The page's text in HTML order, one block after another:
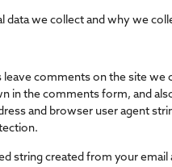
data we collect and why we
leave comments on the site we
in the comments form, and
and browser user agent
string created from your email